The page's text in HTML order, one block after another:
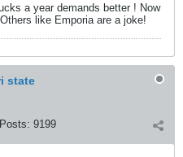
a year demands better ! Now
like Emporia are a joke!
state
Posts: 9199